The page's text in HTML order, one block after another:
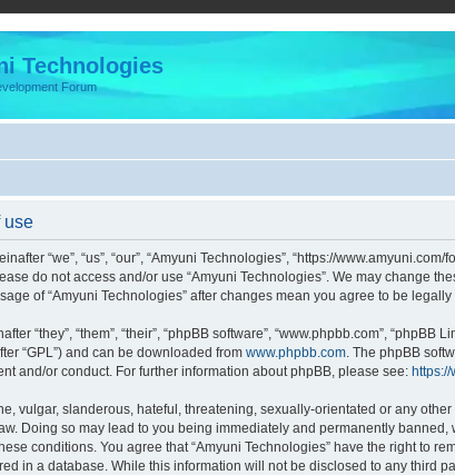
Technologies
Forum
use
“we”, “us”, “our”, “Amyuni Technologies”, “https://
do not access and/or use “Amyuni Technologies”. We may change
of “Amyuni Technologies” after changes mean you agree to be
“they”, “them”, “their”, “phpBB software”, “www.phpbb.com”,
“GPL”) and can be downloaded from www.phpbb.com . The phpBB
and/or conduct. For further information about phpBB, please see: https://
vulgar, slanderous, hateful, threatening, sexually-orientated or any
Doing so may lead to you being immediately and permanently
conditions. You agree that “Amyuni Technologies” have the right to
in a database. While this information will not be disclosed to any third